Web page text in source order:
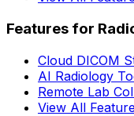
Features for
Cloud DICOM
AI Radiology
Remote Lab
View All